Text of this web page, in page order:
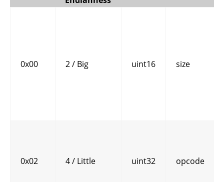
0x00 2 / Big uint16 size
0x02 4 / Little uint32 opcode